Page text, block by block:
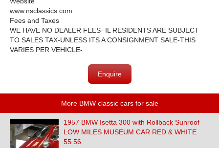
www.nsclassics.com
Fees and Taxes
WE HAVE NO DEALER FEES- IL RESIDENTS ARE SUBJECT
TO SALES TAX-UNLESS ITS A CONSIGNMENT SALE-THIS
VARIES PER VEHICLE-
Enquire
More BMW classic cars for sale
1957 BMW Isetta 300 with Rollback Sunroof
LOW MILES MUSEUM CAR RED & WHITE
55 56